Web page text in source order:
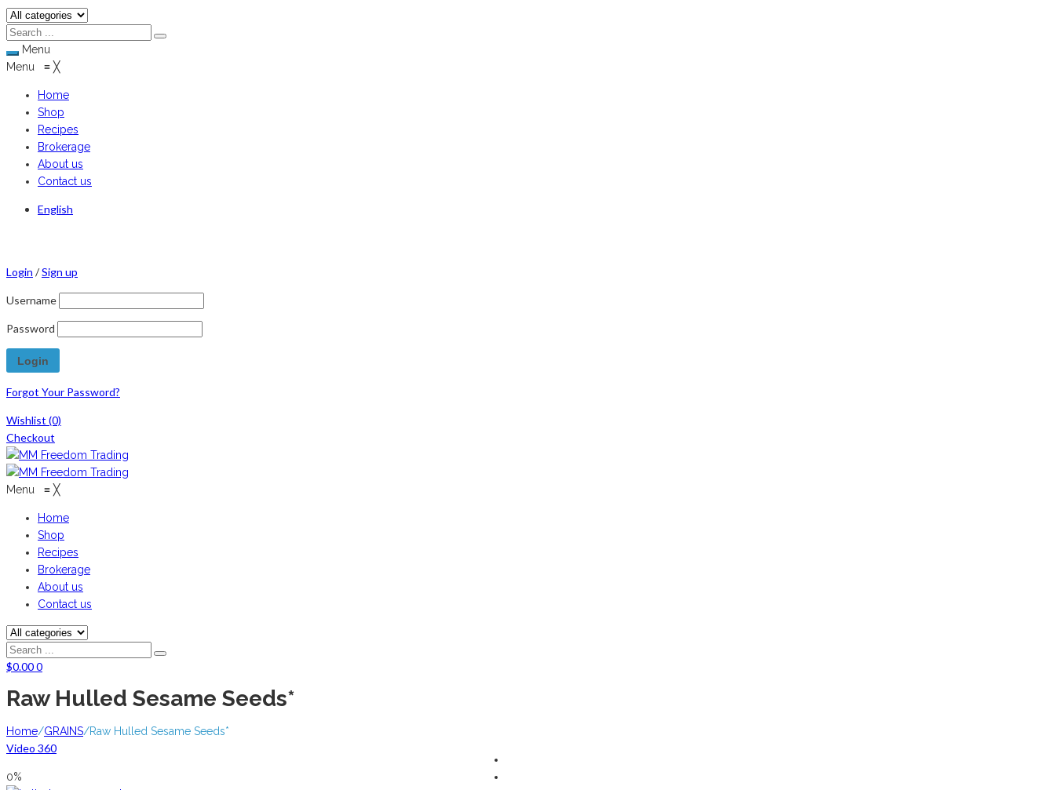
Menu
Menu ≡ ╳
Home
Shop
Recipes
Brokerage
About us
Contact us
English
Login /Sign up
Username
Password
Forgot Your Password?
Wishlist (0)
Checkout
Menu ≡ ╳
Home
Shop
Recipes
Brokerage
About us
Contact us
$0.000
Raw Hulled Sesame Seeds*
Home/GRAINS/Raw Hulled Sesame Seeds*
Video 360
0%